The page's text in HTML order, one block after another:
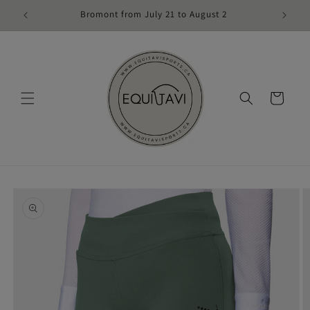
Skip to
Bromont from July 21 to August 2
Cart
product
information